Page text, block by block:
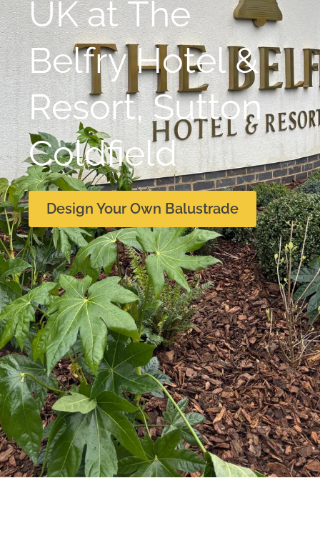
UK at The
Belfry Hotel &
Resort, Sutton
Coldfield
Design Your Own Balustrade